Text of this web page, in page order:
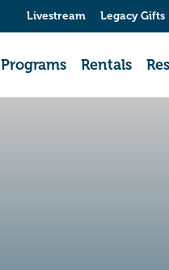
Livestream Legacy Gifts
Programs Rentals